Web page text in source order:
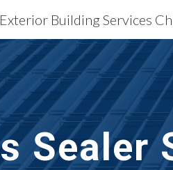
Skip
Exterior Building Services
Sealer